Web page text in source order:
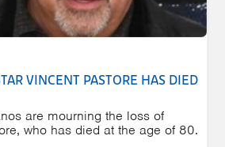
VINCENT PASTORE HAS DIED
are mourning the loss of
who has died at the age of 80.